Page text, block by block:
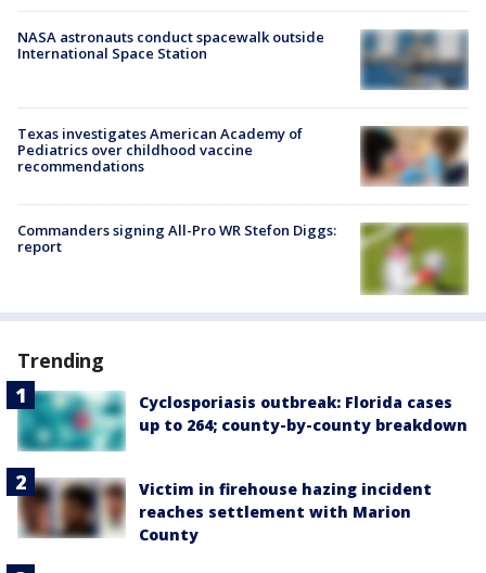
NASA astronauts conduct spacewalk outside
International Space Station
Texas investigates American Academy of
Pediatrics over childhood vaccine
recommendations
Commanders signing All-Pro WR Stefon Diggs:
report
Trending
Cyclosporiasis outbreak: Florida cases
up to 264; county-by-county breakdown
Victim in firehouse hazing incident
reaches settlement with Marion
County